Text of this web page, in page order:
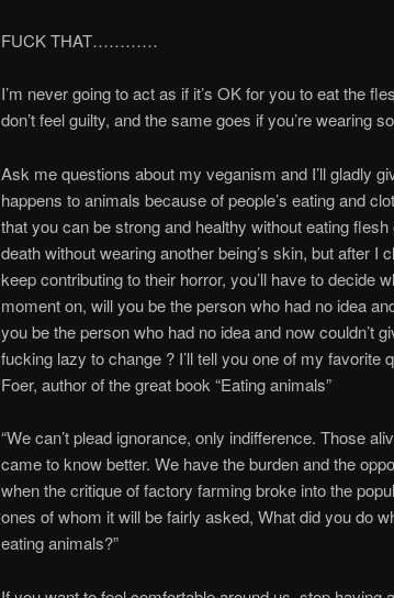
FUCK THAT…………
I’m never going to act as if it’s OK for you to eat the
don’t feel guilty, and the same goes if you’re wearing
Ask me questions about my veganism and I’ll gladly
happens to animals because of people’s eating and
that you can be strong and healthy without eating
death without wearing another being’s skin, but after I
keep contributing to their horror, you’ll have to decide
moment on, will you be the person who had no idea
you be the person who had no idea and now couldn’t
fucking lazy to change ? I’ll tell you one of my favorite
Foer, author of the great book “Eating animals”
“We can’t plead ignorance, only indifference. Those
came to know better. We have the burden and the
when the critique of factory farming broke into the
ones of whom it will be fairly asked, What did you do
eating animals?”